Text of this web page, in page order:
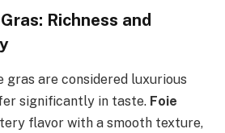
Richness and
gras are considered luxurious
significantly in taste. Foie
flavor with a smooth texture,